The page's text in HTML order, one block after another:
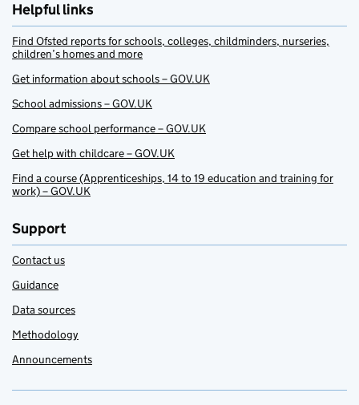
Helpful links
Find Ofsted reports for schools, colleges, childminders, nurseries,
children’s homes and more
Get information about schools – GOV.UK
School admissions – GOV.UK
Compare school performance – GOV.UK
Get help with childcare – GOV.UK
Find a course (Apprenticeships, 14 to 19 education and training for
work) – GOV.UK
Support
Contact us
Guidance
Data sources
Methodology
Announcements